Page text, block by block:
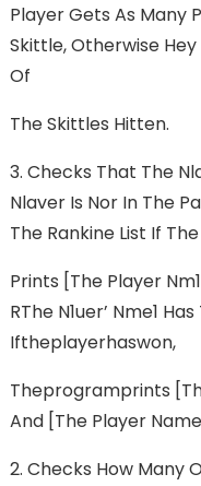
Player Gets As Many
Skittle, Otherwise
Of
The Skittles Hitten.
3. Checks That The
Nlaver Is Nor In The
The Rankine List If
Prints [The Player
RThe N1uer’ Nme1
Iftheplayerhaswon,
Theprogramprints
And [The Player
2. Checks How Many